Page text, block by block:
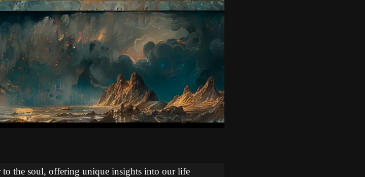
to the soul, offering unique insights into our life